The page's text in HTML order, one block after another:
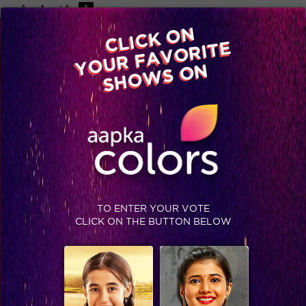
-A A +A A
Available on
Advertise with us
Home Shows Video Gallery Blog
CLICK ON
YOUR FAVORITE
SHOWS ON
TO ENTER YOUR VOTE
CLICK ON THE BUTTON BELOW